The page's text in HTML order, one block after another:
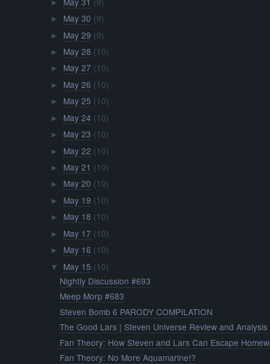
►
► May 30 (9)
► May 29 (9)
► May 28 (10)
► May 27 (10)
► May 26 (10)
► May 25 (10)
► May 24 (10)
► May 23 (10)
► May 22 (10)
► May 21 (10)
► May 20 (10)
► May 19 (10)
► May 18 (10)
► May 17 (10)
► May 16 (10)
▼ May 15 (10)
Nightly Discussion #693
Meep Morp #683
Steven Bomb 6 PARODY COMPILATION
The Good Lars | Steven Universe Review and Analysis
Fan Theory: How Steven and Lars Can Escape
Fan Theory: No More Aquamarine!?